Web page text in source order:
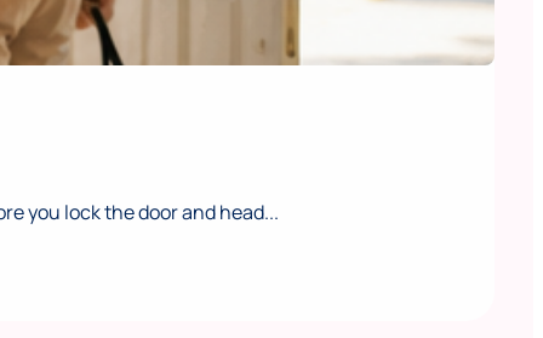
you lock the door and head...